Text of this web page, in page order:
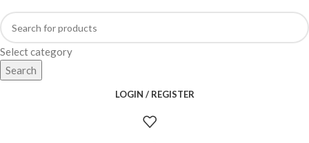
Select category
Search
LOGIN / REGISTER